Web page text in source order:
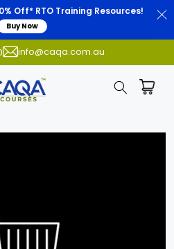
Off* RTO Training Resources!
Buy Now
info@caqa.com.au